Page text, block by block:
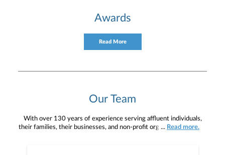
Awards
Read More
Our Team
With over 130 years of experience serving affluent individuals,
their families, their businesses, and non-profit organizations across
... Read more.